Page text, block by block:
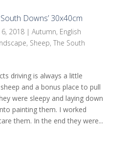
Downs’ 30x40cm
6, 2018| Autumn, English
, Sheep, The South
driving is always a little
and a bonus place to pull
were sleepy and laying down
painting them. I worked
them. In the end they were...